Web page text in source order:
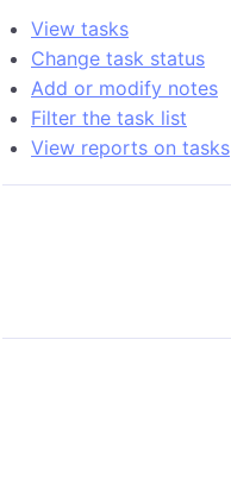
View tasks
Change task status
Add or modify notes
Filter the task list
View reports on tasks